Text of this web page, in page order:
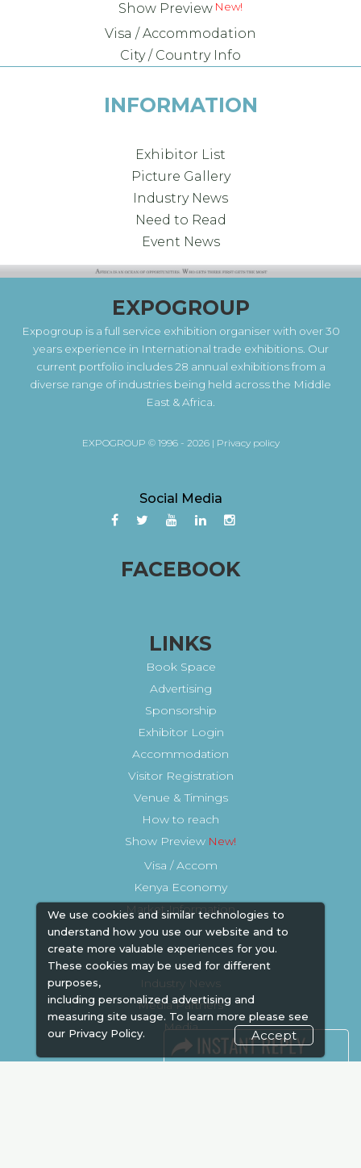
We use cookies and similar technologies to
understand how you use our website and to
create more valuable experiences for you.
These cookies may be used for different
purposes,
including personalized advertising and
measuring site usage. To learn more please see
our Privacy Policy. Accept
Show Preview
Visa / Accommodation
City / Country Info
INFORMATION
Exhibitor List
Picture Gallery
Industry News
Need to Read
Event News
EXPOGROUP
Expogroup is a full service exhibition organiser with over 30
years experience in International trade exhibitions. Our
current portfolio includes 28 annual exhibitions from a
diverse range of industries being held across the Middle
East & Africa.
EXPOGROUP © 1996 - 2026 | Privacy policy
Social Media
FACEBOOK
LINKS
Book Space
Advertising
Sponsorship
Exhibitor Login
Accommodation
Visitor Registration
Venue & Timings
How to reach
Show Preview
Visa / Accom
Kenya Economy
Market Information
Industry News
Media Partners
Media
FAQ